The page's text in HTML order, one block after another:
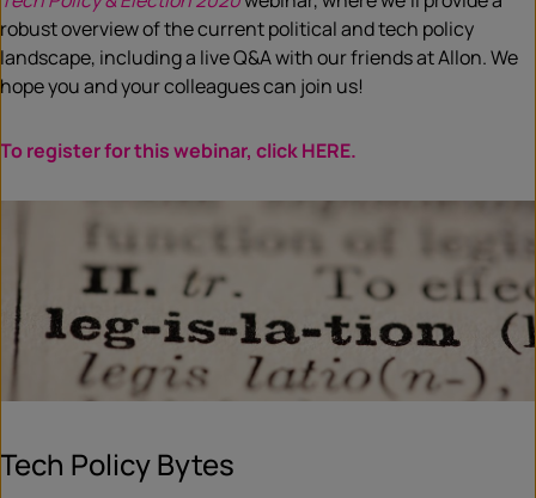
robust overview of the current political andtech policy
landscape, including a live Q&A with our friends at Allon. We
hope you and yourcolleagues can join us!
Toregisterfor this webinar, click HERE.
Tech Policy Bytes